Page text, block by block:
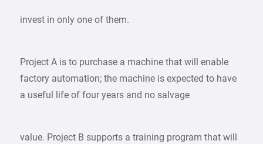
invest in only one of them.
Project A is to purchase a machine that will enable
factory automation; the machine is expected to have
a useful life of four years and no salvage
value. Project B supports a training program that will